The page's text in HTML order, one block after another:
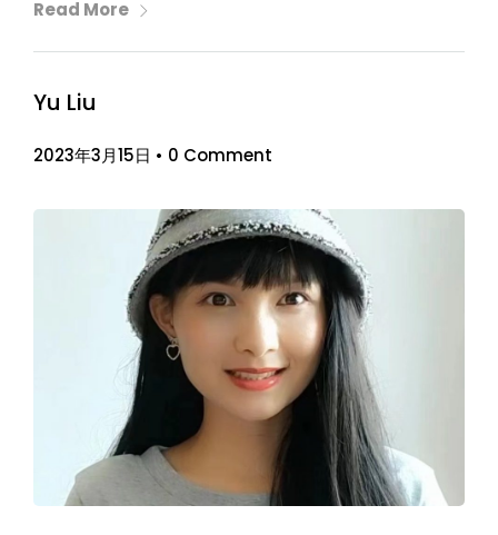
Read More
Yu Liu
2023年3月15日 • 0 Comment